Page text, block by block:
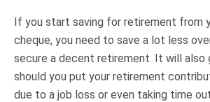
If you start saving for retirement from
cheque, you need to save a lot less
secure a decent retirement. It will also
should you put your retirement
due to a job loss or even taking time